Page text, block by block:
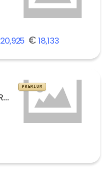
20,925 €18,133
Hyundai Santa Fe (TM) R2.0 4WD Exclusive Special
PREMIUM